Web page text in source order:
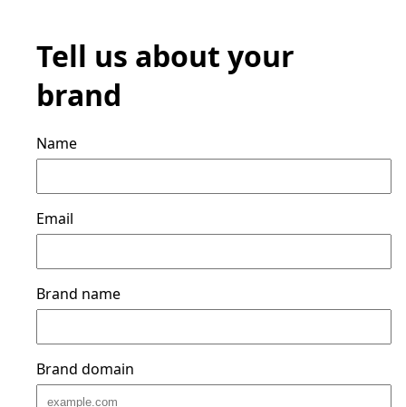
Tell us about your
brand
Name
Email
Brand name
Brand domain